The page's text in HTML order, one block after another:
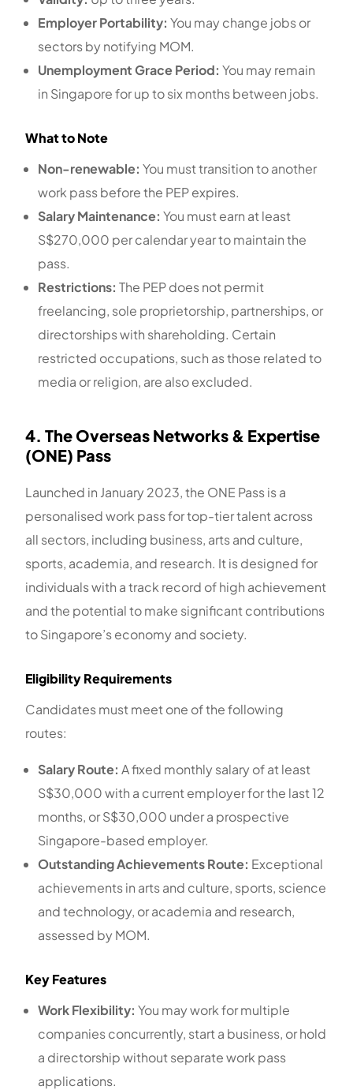
Employer Portability:You may change jobs or
sectors by notifying MOM.
Unemployment Grace Period:You may remain
in Singapore for up to six months between jobs.
What to Note
Non-renewable:You must transition to another
work pass before the PEP expires.
Salary Maintenance:You must earn at least
S$270,000 per calendar year to maintain the
pass.
Restrictions: The PEP does not permit
freelancing, sole proprietorship, partnerships, or
directorships with shareholding. Certain
restricted occupations, such as those related to
media or religion, are also excluded.
4. The Overseas Networks & Expertise
(ONE) Pass
Launched in January 2023, the ONE Pass is a
personalised work pass for top-tier talent across
all sectors, including business, arts and culture,
sports, academia, and research. It is designed for
individuals with a track record of high achievement
and the potential to make significant contributions
to Singapore’s economy and society.
Eligibility Requirements
Candidates must meet one of the following
routes:
Salary Route:A fixed monthly salary of at least
S$30,000 with a current employer for the last 12
months, or S$30,000 under a prospective
Singapore-based employer.
Outstanding Achievements Route: Exceptional
achievements in arts and culture, sports, science
and technology, or academia and research,
assessed by MOM.
Key Features
Work Flexibility:You may work for multiple
companies concurrently, start a business, or hold
a directorship without separate work pass
applications.